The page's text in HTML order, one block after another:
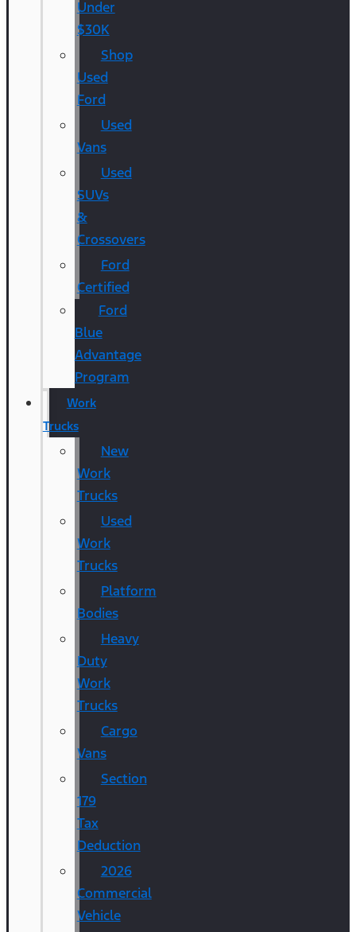
Under
$30K
Shop
Used
Ford
Used
Vans
Used
SUVs
&
Crossovers
Ford
Certified
Ford
Blue
Advantage
Program
Work
Trucks
New
Work
Trucks
Used
Work
Trucks
Platform
Bodies
Heavy
Duty
Work
Trucks
Cargo
Vans
Section
179
Tax
Deduction
2026
Commercial
Vehicle